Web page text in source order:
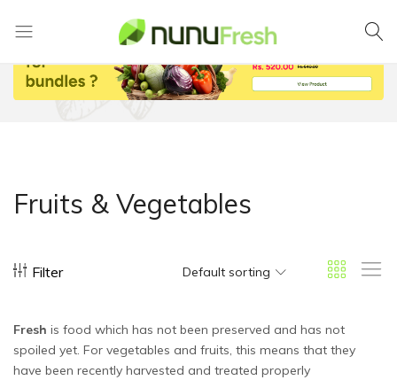
Fresh
Vegetables
Fruits & Vegetables
Filter Default sorting
Fresh is food which has not been preserved and has not
spoiled yet. For vegetables and fruits, this means that they
have been recently harvested and treated properly